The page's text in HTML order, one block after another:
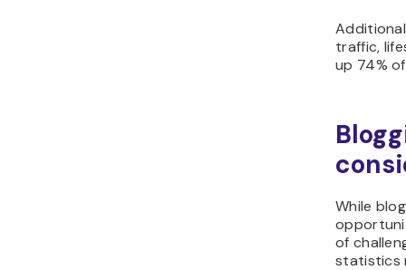
traffic,
up 74%
While
of
statistics